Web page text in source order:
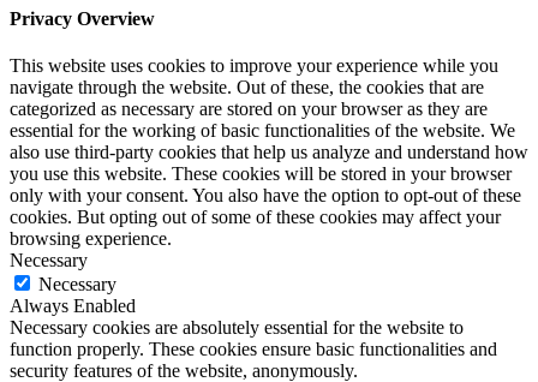
Privacy Overview
This website uses cookies to improve your experience while you
navigate through the website. Out of these, the cookies that are
categorized as necessary are stored on your browser as they are
essential for the working of basic functionalities of the website. We
also use third-party cookies that help us analyze and understand how
you use this website. These cookies will be stored in your browser
only with your consent. You also have the option to opt-out of these
cookies. But opting out of some of these cookies may affect your
browsing experience.
Necessary
Necessary
Always Enabled
Necessary cookies are absolutely essential for the website to
function properly. These cookies ensure basic functionalities and
security features of the website, anonymously.